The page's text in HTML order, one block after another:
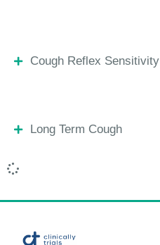
Cough Reflex Sensitivity
Long Term Cough